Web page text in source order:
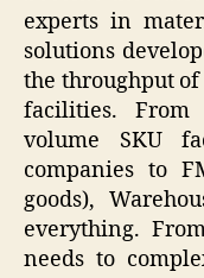
experts in
solutions
the throughput
facilities. From
volume SKU
companies to
goods),
everything.
needs to